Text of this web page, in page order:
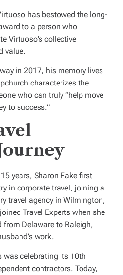
has bestowed the long-
to a person who
Virtuoso’s collective
value.
in 2017, his memory lives
characterizes the
who can truly “help move
to success.”
years, Sharon Fake first
in corporate travel, joining a
travel agency in Wilmington,
Travel Experts when she
from Delaware to Raleigh,
work.
was celebrating its 10th
contractors. Today,